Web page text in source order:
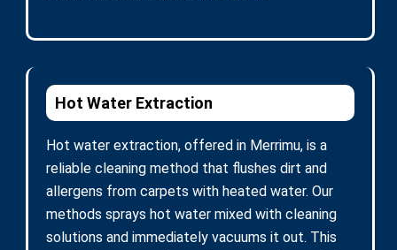
Hot Water Extraction
Hot water extraction, offered in Merrimu, is a
reliable cleaning method that flushes dirt and
allergens from carpets with heated water. Our
methods sprays hot water mixed with cleaning
solutions and immediately vacuums it out. This